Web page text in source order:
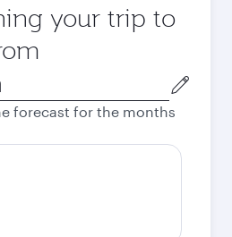
your trip to
forecast for the months